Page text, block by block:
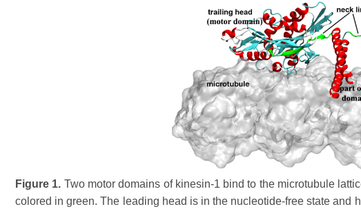
Figure 1. Two motor domains of kinesin-1 bind to the microtubule
colored in green. The leading head is in the nucleotide-free state and